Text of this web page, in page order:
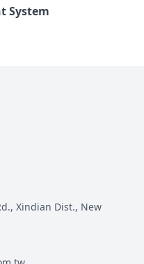
System
Xindian Dist., New